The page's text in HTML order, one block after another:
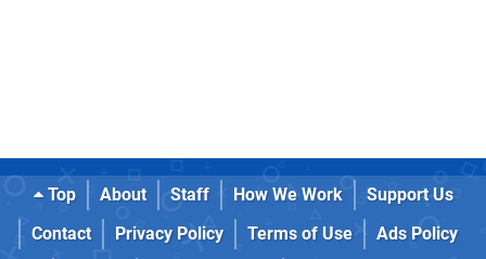
Top About Staff How We Work
Support Us
Contact
Privacy Policy Terms of Use
Ads Policy